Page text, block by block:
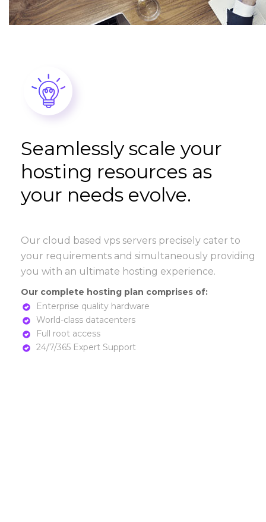
Seamlessly scale your
hosting resources as
your needs evolve.
Our cloud based vps servers precisely cater to
your requirements and simultaneously providing
you with an ultimate hosting experience.
Our complete hosting plan comprises of:
Enterprise quality hardware
World-class datacenters
Full root access
24/7/365 Expert Support